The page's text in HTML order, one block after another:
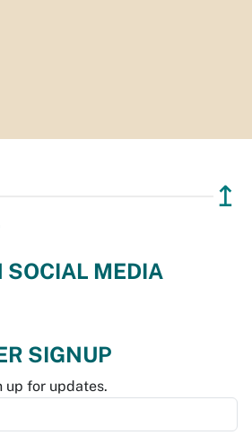
↥
SOCIAL MEDIA
SIGNUP
up for updates.